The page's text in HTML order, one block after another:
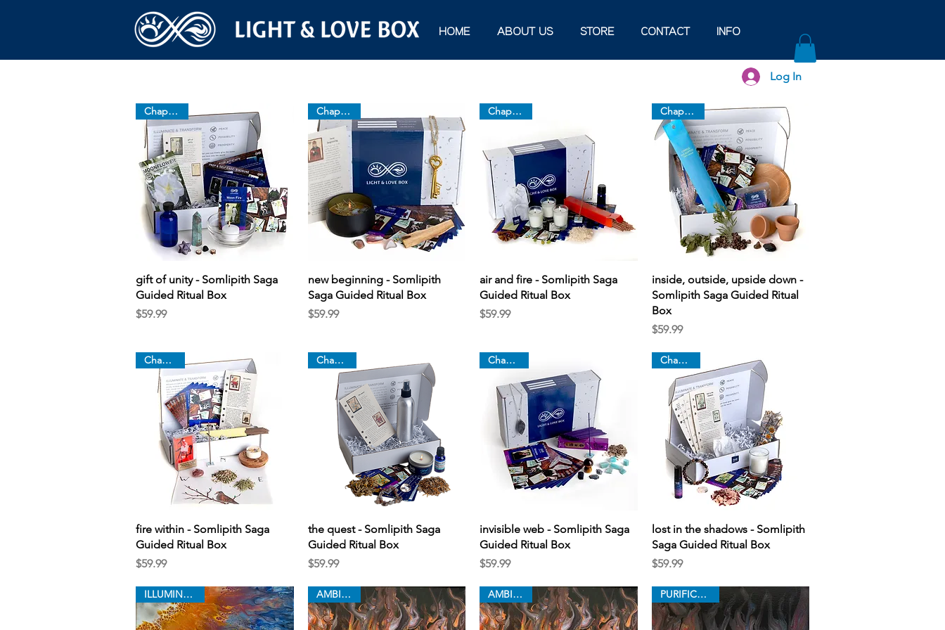
HOME ABOUT US STORE CONTACT INFO
Log In
Quick View
Chapter 13
gift of unity - Somlipith Saga
Guided Ritual Box
Price
$59.99
Quick View
Chapter 12
new beginning - Somlipith
Saga Guided Ritual Box
Price
$59.99
Quick View
Chapter 11
air and fire - Somlipith Saga
Guided Ritual Box
Price
$59.99
Quick View
Chapter 10
inside, outside, upside down -
Somlipith Saga Guided Ritual
Box
Price
$59.99
Quick View
Chapter 9
fire within - Somlipith Saga
Guided Ritual Box
Price
$59.99
Quick View
Chapter 8
the quest - Somlipith Saga
Guided Ritual Box
Price
$59.99
Quick View
Chapter 7
invisible web - Somlipith Saga
Guided Ritual Box
Price
$59.99
Quick View
Chapter 6
lost in the shadows - Somlipith
Saga Guided Ritual Box
Price
$59.99
ILLUMINATION AMBITION AMBITION PURIFICATION